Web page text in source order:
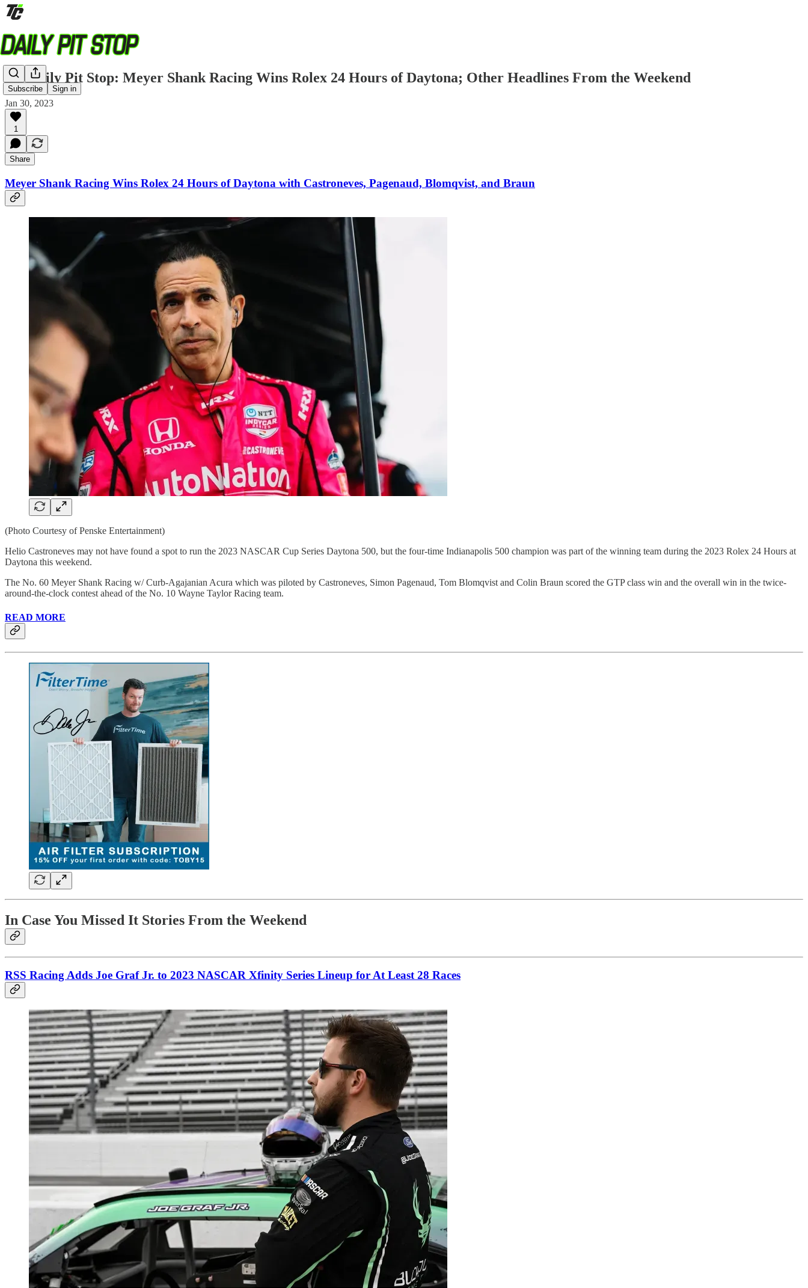
Subscribe Sign in
TC Daily Pit Stop: Meyer Shank Racing Wins Rolex 24 Hours of Daytona; Other Headlines From the Weekend
Jan 30, 2023
1
Share
Meyer Shank Racing Wins Rolex 24 Hours of Daytona with Castroneves, Pagenaud, Blomqvist, and Braun
(Photo Courtesy of Penske Entertainment)
Helio Castroneves may not have found a spot to run the 2023 NASCAR Cup Series Daytona 500, but the four-time Indianapolis 500 champion was part of the winning team during the 2023 Rolex 24 Hours at
Daytona this weekend.
The No. 60 Meyer Shank Racing w/ Curb-Agajanian Acura which was piloted by Castroneves, Simon Pagenaud, Tom Blomqvist and Colin Braun scored the GTP class win and the overall win in the twice-
around-the-clock contest ahead of the No. 10 Wayne Taylor Racing team.
READ MORE
In Case You Missed It Stories From the Weekend
RSS Racing Adds Joe Graf Jr. to 2023 NASCAR Xfinity Series Lineup for At Least 28 Races